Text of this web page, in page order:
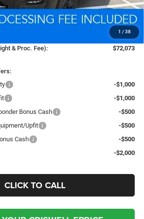
1 / 38
$80,030
-$2,000
$800
& Proc. Fee):
$72,073
-$1,000
-$1,000
Bonus Cash
-$500
Upfit
-$500
Cash
-$500
-$2,000
CLICK TO CALL